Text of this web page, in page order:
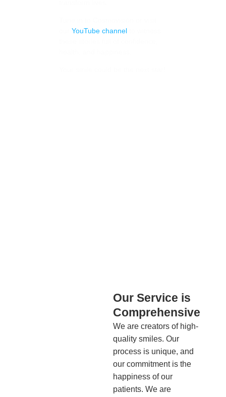
YouTube channelto witness
Our Service is
Comprehensive
We are creators of high-
quality smiles. Our
process is unique, and
our commitment is the
happiness of our
patients. We are